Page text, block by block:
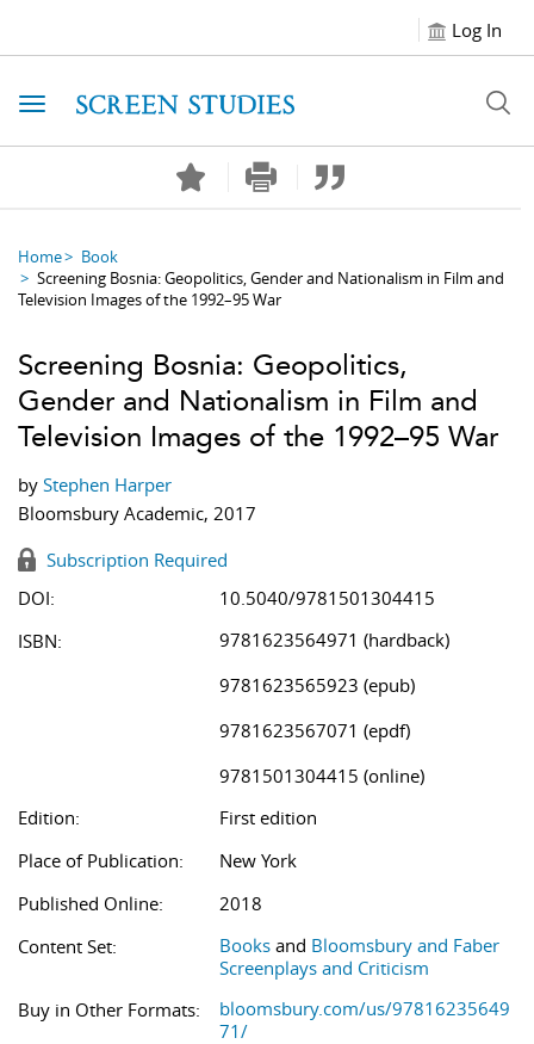
Log In
Toggle navigation
Home
Book
Screening Bosnia: Geopolitics, Gender and Nationalism in Film and
Television Images of the 1992–95 War
Screening Bosnia: Geopolitics,
Gender and Nationalism in Film and
Television Images of the 1992–95 War
by Stephen Harper
Bloomsbury Academic, 2017
Subscription Required
DOI:
10.5040/9781501304415
ISBN:
9781623564971 (hardback)
9781623565923 (epub)
9781623567071 (epdf)
9781501304415 (online)
Edition:
First edition
Place of Publication:
New York
Published Online:
2018
Content Set:
Books and Bloomsbury and Faber
Screenplays and Criticism
Buy in Other Formats:
bloomsbury.com/us/97816235649
71/